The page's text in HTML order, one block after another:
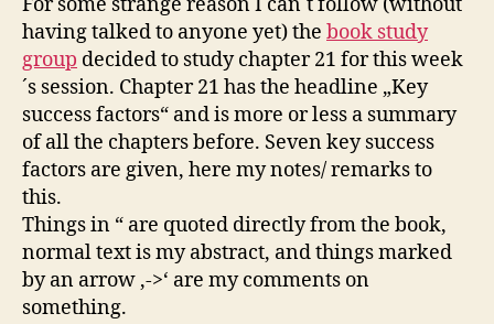
“Agile
Testing”,
Chapter
21
having talked to anyone yet) the book study
group decided to study chapter 21 for this week
´s session. Chapter 21 has the headline „Key
success factors“ and is more or less a summary
of all the chapters before. Seven key success
factors are given, here my notes/ remarks to
this.
Things in “ are quoted directly from the book,
normal text is my abstract, and things marked
by an arrow ‚->‘ are my comments on
something.